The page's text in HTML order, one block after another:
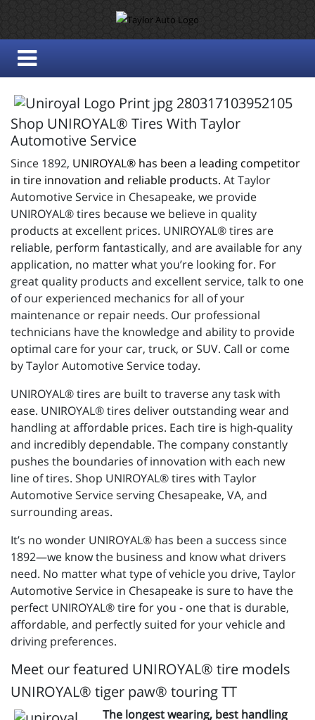
Shop UNIROYAL® Tires With Taylor
Automotive Service
Since 1892, UNIROYAL® has been a leading competitor
in tire innovation and reliable products. At Taylor
Automotive Service in Chesapeake, we provide
UNIROYAL® tires because we believe in quality
products at excellent prices. UNIROYAL® tires are
reliable, perform fantastically, and are available for any
application, no matter what you’re looking for. For
great quality products and excellent service, talk to one
of our experienced mechanics for all of your
maintenance or repair needs. Our professional
technicians have the knowledge and ability to provide
optimal care for your car, truck, or SUV. Call or come
by Taylor Automotive Service today.
UNIROYAL® tires are built to traverse any task with
ease. UNIROYAL® tires deliver outstanding wear and
handling at affordable prices. Each tire is high-quality
and incredibly dependable. The company constantly
pushes the boundaries of innovation with each new
line of tires. Shop UNIROYAL® tires with Taylor
Automotive Service serving Chesapeake, VA, and
surrounding areas.
It’s no wonder UNIROYAL® has been a success since
1892—we know the business and know what drivers
need. No matter what type of vehicle you drive, Taylor
Automotive Service in Chesapeake is sure to have the
perfect UNIROYAL® tire for you - one that is durable,
affordable, and perfectly suited for your vehicle and
driving preferences.
Meet our featured UNIROYAL® tire models
UNIROYAL® tiger paw® touring TT
The longest wearing, best handling